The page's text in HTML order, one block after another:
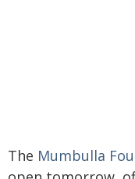
The Mumbulla